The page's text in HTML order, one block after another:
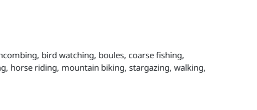
bird watching, boules, coarse fishing,
horse riding, mountain biking, stargazing, walking,